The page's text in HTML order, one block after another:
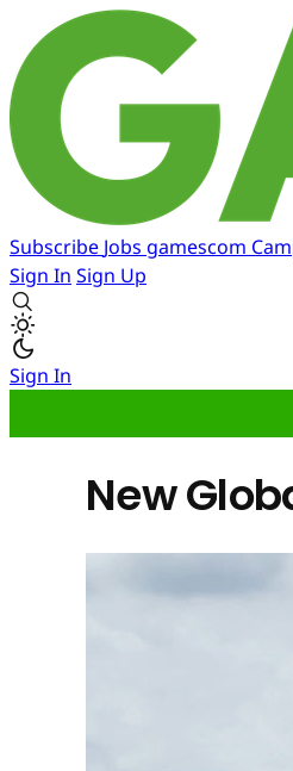
Subscribe Jobs gamescom
Sign In Sign Up
Sign In
New